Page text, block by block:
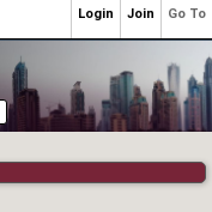
Go To
Join
Login